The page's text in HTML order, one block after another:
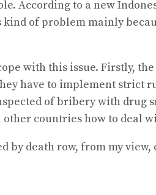
According to a new
of problem mainly
with this issue. Firstly,
have to implement
of bribery with drug
countries how to deal
by death row, from my